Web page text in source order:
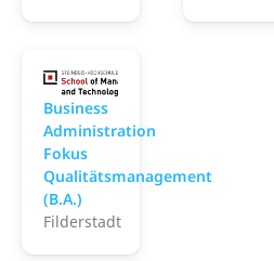
Business
Administration
Fokus
Qualitätsmanagement
(B.A.)
Filderstadt